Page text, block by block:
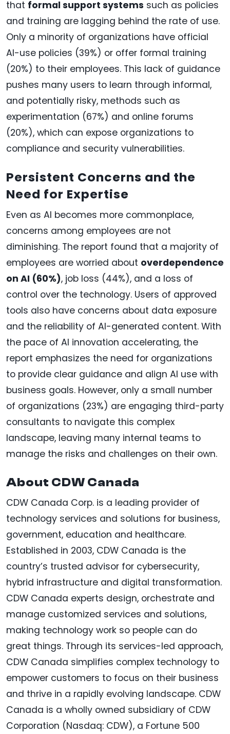
that formal support systems such as policies
and training are lagging behind the rate of use.
Only a minority of organizations have official
AI-use policies (39%) or offer formal training
(20%) to their employees. This lack of guidance
pushes many users to learn through informal,
and potentially risky, methods such as
experimentation (67%) and online forums
(20%), which can expose organizations to
compliance and security vulnerabilities.
Persistent Concerns and the
Need for Expertise
Even as AI becomes more commonplace,
concerns among employees are not
diminishing. The report found that a majority of
employees are worried about overdependence
on AI (60%), job loss (44%), and a loss of
control over the technology. Users of approved
tools also have concerns about data exposure
and the reliability of AI-generated content. With
the pace of AI innovation accelerating, the
report emphasizes the need for organizations
to provide clear guidance and align AI use with
business goals. However, only a small number
of organizations (23%) are engaging third-party
consultants to navigate this complex
landscape, leaving many internal teams to
manage the risks and challenges on their own.
About CDW Canada
CDW Canada Corp. is a leading provider of
technology services and solutions for business,
government, education and healthcare.
Established in 2003, CDW Canada is the
country’s trusted advisor for cybersecurity,
hybrid infrastructure and digital transformation.
CDW Canada experts design, orchestrate and
manage customized services and solutions,
making technology work so people can do
great things. Through its services-led approach,
CDW Canada simplifies complex technology to
empower customers to focus on their business
and thrive in a rapidly evolving landscape. CDW
Canada is a wholly owned subsidiary of CDW
Corporation (Nasdaq: CDW), a Fortune 500